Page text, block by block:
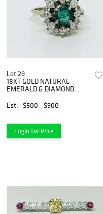
Lot 29
18KT GOLD NATURAL
EMERALD & DIAMOND
Est.
$500 - $900
Login for Price